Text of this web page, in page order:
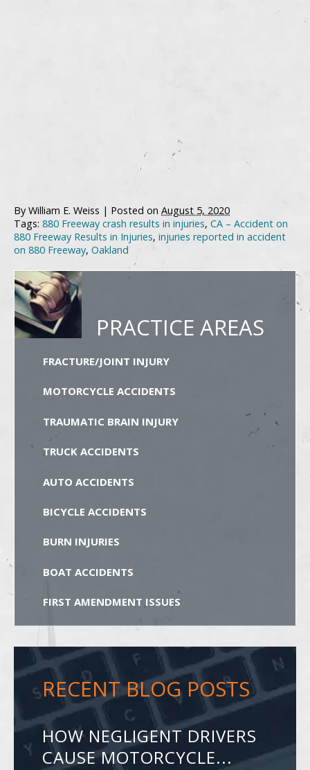
By William E. Weiss | Posted on August 5, 2020
Tags: 880 Freeway crash results in injuries, CA – Accident on
880 Freeway Results in Injuries, injuries reported in accident
on 880 Freeway, Oakland
PRACTICE AREAS
FRACTURE/JOINT INJURY
MOTORCYCLE ACCIDENTS
TRAUMATIC BRAIN INJURY
TRUCK ACCIDENTS
AUTO ACCIDENTS
BICYCLE ACCIDENTS
BURN INJURIES
BOAT ACCIDENTS
FIRST AMENDMENT ISSUES
RECENT BLOG POSTS
HOW NEGLIGENT DRIVERS
CAUSE MOTORCYCLE...